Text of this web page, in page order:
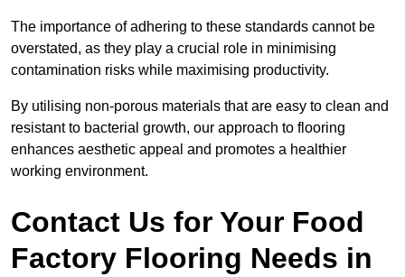
The importance of adhering to these standards cannot be
overstated, as they play a crucial role in minimising
contamination risks while maximising productivity.
By utilising non-porous materials that are easy to clean and
resistant to bacterial growth, our approach to flooring
enhances aesthetic appeal and promotes a healthier
working environment.
Contact Us for Your Food
Factory Flooring Needs in